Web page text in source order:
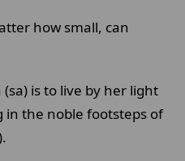
how small, can
is to live by her light
in the noble footsteps of